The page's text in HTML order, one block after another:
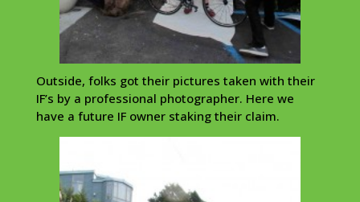
Outside, folks got their pictures taken with their
IF’s by a professional photographer. Here we
have a future IF owner staking their claim.